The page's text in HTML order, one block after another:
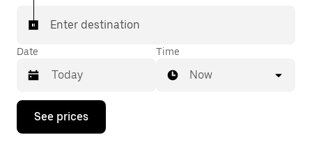
Enter destination
Date
Press
down
Time
Now
See prices